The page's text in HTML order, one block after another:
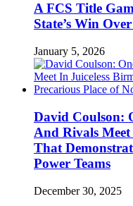
A FCS Title
State’s Win
January 5, 2026
David Coulson:
And Rivals
That
Power Teams
December 30, 2025